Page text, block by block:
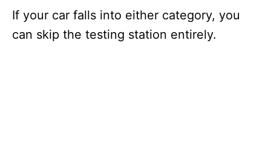
If your car falls into either category, you
can skip the testing station entirely.